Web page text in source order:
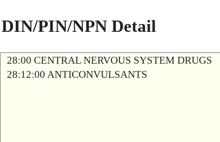
DIN/PIN/NPN Detail
28:00 CENTRAL NERVOUS SYSTEM DRUGS
28:12:00 ANTICONVULSANTS